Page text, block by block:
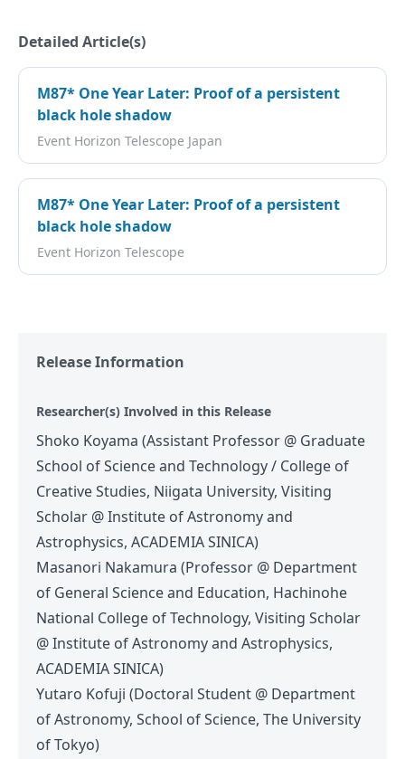
Detailed Article(s)
M87* One Year Later: Proof of a persistent
black hole shadow
Event Horizon Telescope Japan
M87* One Year Later: Proof of a persistent
black hole shadow
Event Horizon Telescope
Release Information
Researcher(s) Involved in this Release
Shoko Koyama (Assistant Professor @ Graduate
School of Science and Technology / College of
Creative Studies, Niigata University, Visiting
Scholar @ Institute of Astronomy and
Astrophysics, ACADEMIA SINICA)
Masanori Nakamura (Professor @ Department
of General Science and Education, Hachinohe
National College of Technology, Visiting Scholar
@ Institute of Astronomy and Astrophysics,
ACADEMIA SINICA)
Yutaro Kofuji (Doctoral Student @ Department
of Astronomy, School of Science, The University
of Tokyo)